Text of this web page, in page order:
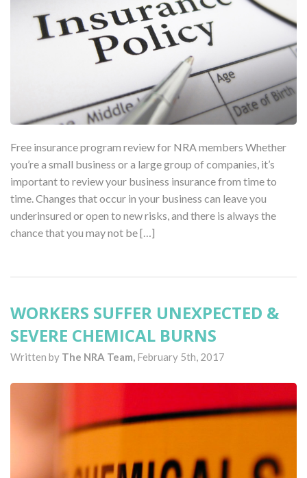
Free insurance program review for NRA members Whether
you’re a small business or a large group of companies, it’s
important to review your business insurance from time to
time. Changes that occur in your business can leave you
underinsured or open to new risks, and there is always the
chance that you may not be […]
WORKERS SUFFER UNEXPECTED &
SEVERE CHEMICAL BURNS
Written by The NRA Team, February 5th, 2017